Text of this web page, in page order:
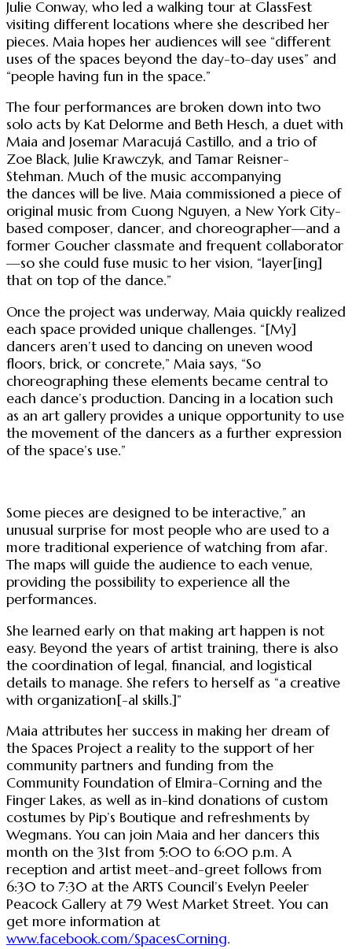
Julie Conway, who led a walking tour at GlassFest
visiting different locations where she described her
pieces. Maia hopes her audiences will see “different
uses of the spaces beyond the day-to-day uses” and
“people having fun in the space.”
The four performances are broken down into two
solo acts by Kat Delorme and Beth Hesch, a duet with
Maia and Josemar Maracujá Castillo, and a trio of
Zoe Black, Julie Krawczyk, and Tamar Reisner-
Stehman. Much of the music accompanying
the dances will be live. Maia commissioned a piece of
original music from Cuong Nguyen, a New York City-
based composer, dancer, and choreographer—and a
former Goucher classmate and frequent collaborator
—so she could fuse music to her vision, “layer[ing]
that on top of the dance.”
Once the project was underway, Maia quickly realized
each space provided unique challenges. “[My]
dancers aren’t used to dancing on uneven wood
floors, brick, or concrete,” Maia says, “So
choreographing these elements became central to
each dance’s production. Dancing in a location such
as an art gallery provides a unique opportunity to use
the movement of the dancers as a further expression
of the space’s use.”
Some pieces are designed to be interactive,” an
unusual surprise for most people who are used to a
more traditional experience of watching from afar.
The maps will guide the audience to each venue,
providing the possibility to experience all the
performances.
She learned early on that making art happen is not
easy. Beyond the years of artist training, there is also
the coordination of legal, financial, and logistical
details to manage. She refers to herself as “a creative
with organization[-al skills.]”
Maia attributes her success in making her dream of
the Spaces Project a reality to the support of her
community partners and funding from the
Community Foundation of Elmira-Corning and the
Finger Lakes, as well as in-kind donations of custom
costumes by Pip’s Boutique and refreshments by
Wegmans. You can join Maia and her dancers this
month on the 31st from 5:00 to 6:00 p.m. A
reception and artist meet-and-greet follows from
6:30 to 7:30 at the ARTS Council’s Evelyn Peeler
Peacock Gallery at 79 West Market Street. You can
get more information at
www.facebook.com/SpacesCorning.